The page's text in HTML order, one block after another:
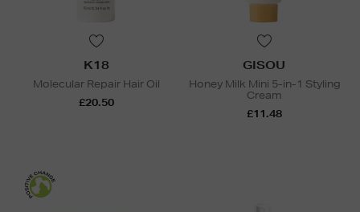
K18
Molecular Repair Hair Oil
£20.50
GISOU
Honey Milk Mini 5-in-1 Styling
Cream
£11.48